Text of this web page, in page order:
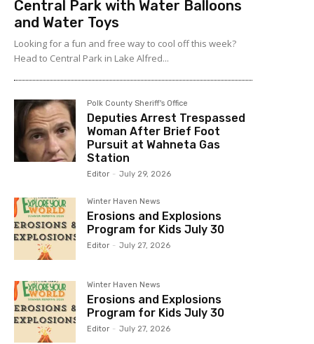
Central Park with Water Balloons
and Water Toys
Looking for a fun and free way to cool off this week?
Head to Central Park in Lake Alfred...
Polk County Sheriff's Office
Deputies Arrest Trespassed
Woman After Brief Foot
Pursuit at Wahneta Gas
Station
Editor - July 29, 2026
Winter Haven News
Erosions and Explosions
Program for Kids July 30
Editor - July 27, 2026
Winter Haven News
Erosions and Explosions
Program for Kids July 30
Editor - July 27, 2026